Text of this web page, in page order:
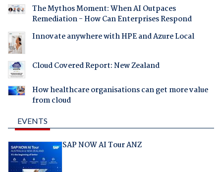
The Mythos Moment: When AI Outpaces
Remediation - How Can Enterprises Respond
Innovate anywhere with HPE and Azure Local
Cloud Covered Report: New Zealand
How healthcare organisations can get more value
from cloud
EVENTS
SAP NOW AI Tour ANZ